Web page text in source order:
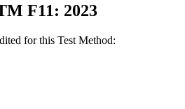
F11: 2023
for this Test Method: